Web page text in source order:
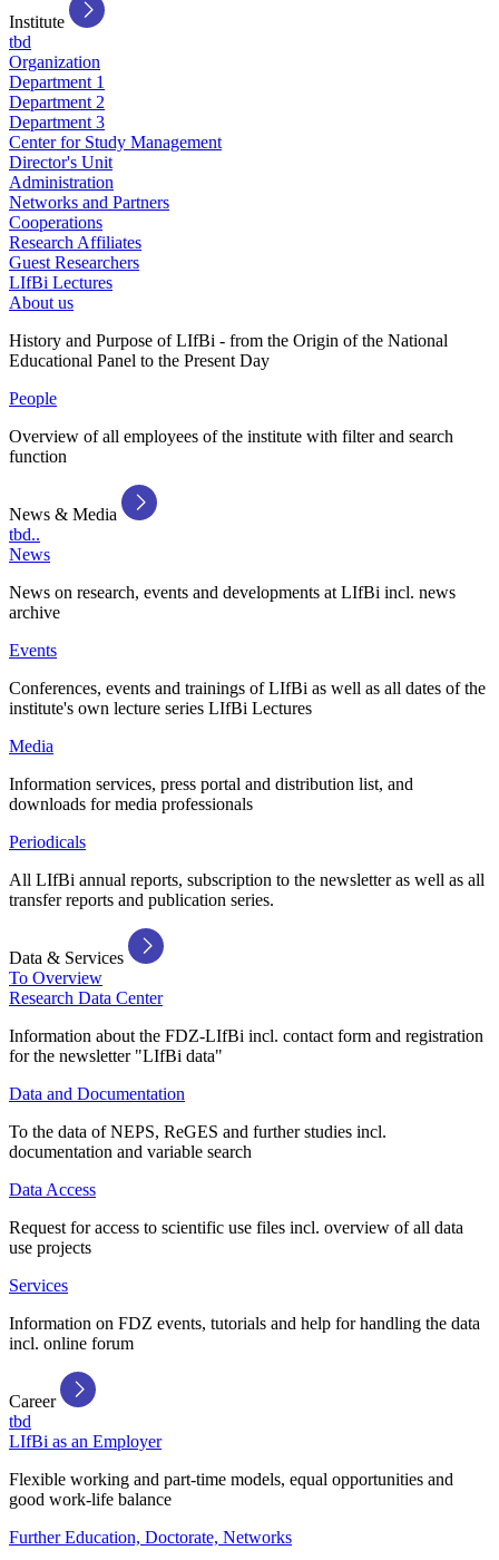
Institute
tbd
Organization
Department 1
Department 2
Department 3
Center for Study Management
Director's Unit
Administration
Networks and Partners
Cooperations
Research Affiliates
Guest Researchers
LIfBi Lectures
About us
History and Purpose of LIfBi - from the Origin of the National
Educational Panel to the Present Day
People
Overview of all employees of the institute with filter and search
function
News & Media
tbd..
News
News on research, events and developments at LIfBi incl. news
archive
Events
Conferences, events and trainings of LIfBi as well as all dates of the
institute's own lecture series LIfBi Lectures
Media
Information services, press portal and distribution list, and
downloads for media professionals
Periodicals
All LIfBi annual reports, subscription to the newsletter as well as all
transfer reports and publication series.
Data & Services
To Overview
Research Data Center
Information about the FDZ-LIfBi incl. contact form and registration
for the newsletter "LIfBi data"
Data and Documentation
To the data of NEPS, ReGES and further studies incl.
documentation and variable search
Data Access
Request for access to scientific use files incl. overview of all data
use projects
Services
Information on FDZ events, tutorials and help for handling the data
incl. online forum
Career
tbd
LIfBi as an Employer
Flexible working and part-time models, equal opportunities and
good work-life balance
Further Education, Doctorate, Networks